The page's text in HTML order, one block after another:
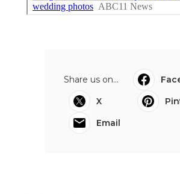
Share us on...
X
Email